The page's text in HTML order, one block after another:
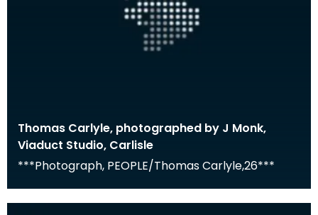
Thomas Carlyle, photographed by J Monk,
Viaduct Studio, Carlisle
***Photograph, PEOPLE/Thomas Carlyle,26***